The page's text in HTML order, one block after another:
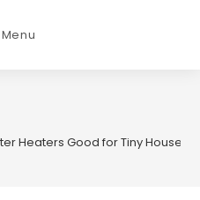
Menu
Heaters Good for Tiny Houses: